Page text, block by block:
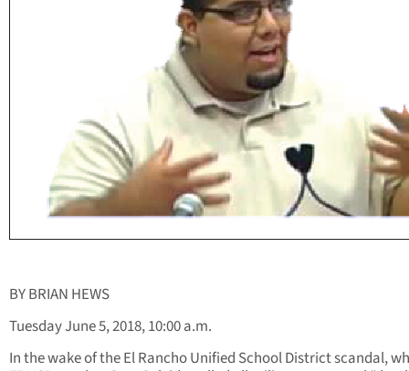
BY BRIAN HEWS
Tuesday June 5, 2018, 10:00 a.m.
In the wake of the El Rancho Unified School District scandal,